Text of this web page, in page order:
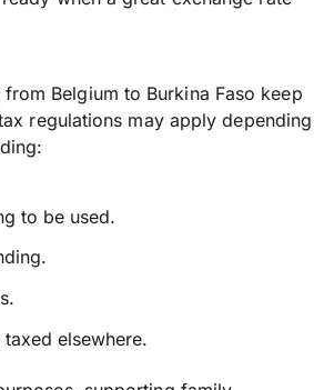
Belgium to Burkina Faso keep
regulations may apply depending
to be used.
elsewhere.